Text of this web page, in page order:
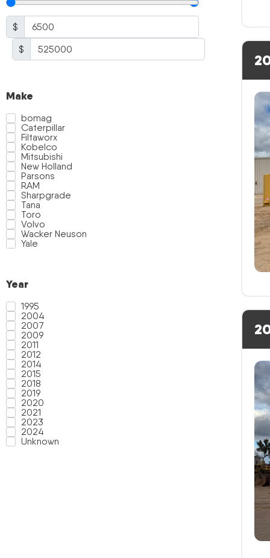
$
$
Make
bomag
Caterpillar
Filtaworx
Kobelco
Mitsubishi
New Holland
Parsons
RAM
Sharpgrade
Tana
Toro
Volvo
Wacker Neuson
Yale
Year
1995
2004
2007
2009
2011
2012
2014
2015
2018
2019
2020
2021
2023
2024
Unknown